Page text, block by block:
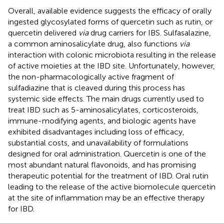
Overall, available evidence suggests the efficacy of orally
ingested glycosylated forms of quercetin such as rutin, or
quercetin delivered viadrug carriers for IBS. Sulfasalazine,
a common aminosalicylate drug, also functions via
interaction with colonic microbiota resulting in the release
of active moieties at the IBD site. Unfortunately, however,
the non-pharmacologically active fragment of
sulfadiazine that is cleaved during this process has
systemic side effects. The main drugs currently used to
treat IBD such as 5-aminosalicylates, corticosteroids,
immune-modifying agents, and biologic agents have
exhibited disadvantages including loss of efficacy,
substantial costs, and unavailability of formulations
designed for oral administration. Quercetin is one of the
most abundant natural flavonoids, and has promising
therapeutic potential for the treatment of IBD. Oral rutin
leading to the release of the active biomolecule quercetin
at the site of inflammation may be an effective therapy
for IBD.